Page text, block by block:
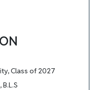
Class of 2027